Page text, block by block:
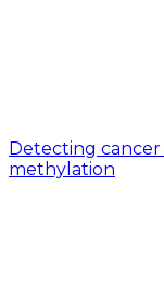
Detecting
methylation